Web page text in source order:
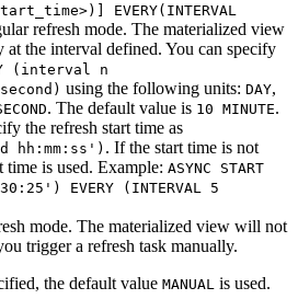
EVERY(INTERVAL
refresh mode. The materialized view
at the interval defined. You can specify
(interval n
using the following units: DAY,
. The default value is 10 MINUTE.
the refresh start time as
hh:mm:ss') . If the start time is not
time is used. Example: ASYNC START
EVERY (INTERVAL 5
mode. The materialized view will not
trigger a refresh task manually.
the default value MANUAL is used.